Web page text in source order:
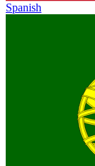
Spanish